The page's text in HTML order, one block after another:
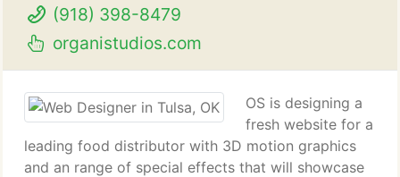
(918) 398-8479
organistudios.com
OS is designing a
fresh website for a
leading food distributor with 3D motion graphics
and an range of special effects that will showcase